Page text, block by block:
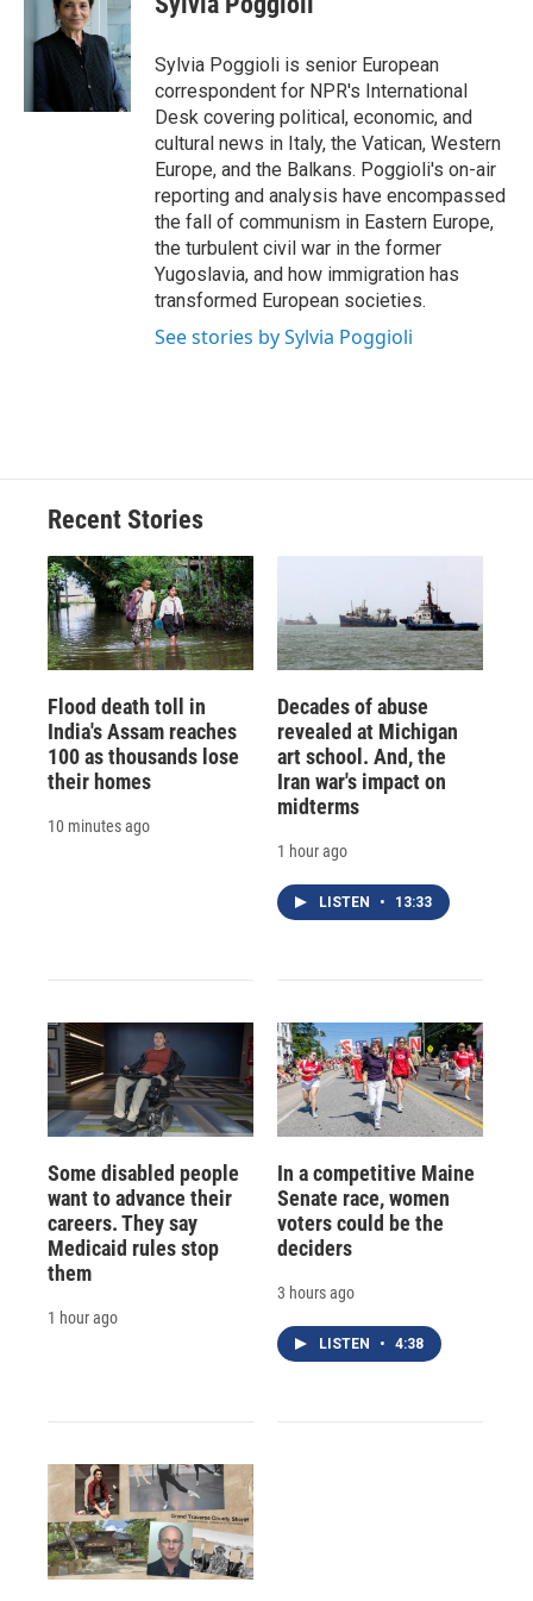
o
s
k
a
d
s
b
a
d
e
I
n
l
Sylvia Poggioli is senior European
correspondent for NPR's International
Desk covering political, economic, and
cultural news in Italy, the Vatican, Western
Europe, and the Balkans. Poggioli's on-air
reporting and analysis have encompassed
the fall of communism in Eastern Europe,
the turbulent civil war in the former
Yugoslavia, and how immigration has
transformed European societies.
See stories by Sylvia Poggioli
Recent Stories
Flood death toll in
India's Assam reaches
100 as thousands lose
their homes
10 minutes ago
Decades of abuse
revealed at Michigan
art school. And, the
Iran war's impact on
midterms
1 hour ago
LISTEN • 13:33
Some disabled people
want to advance their
careers. They say
Medicaid rules stop
them
1 hour ago
In a competitive Maine
Senate race, women
voters could be the
deciders
3 hours ago
LISTEN • 4:38